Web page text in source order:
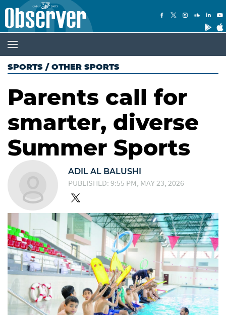
SPORTS / OTHER SPORTS
Parents call for
smarter, diverse
Summer Sports
ADIL AL BALUSHI
PUBLISHED: 9:55 PM, MAY 23, 2026